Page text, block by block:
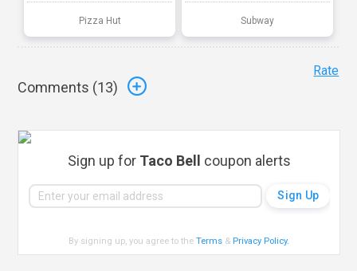
Pizza Hut Subway
Comments (13)
Rate
Sign up for Taco Bell coupon alerts
By signing up, you agree to theTerms & Privacy Policy.